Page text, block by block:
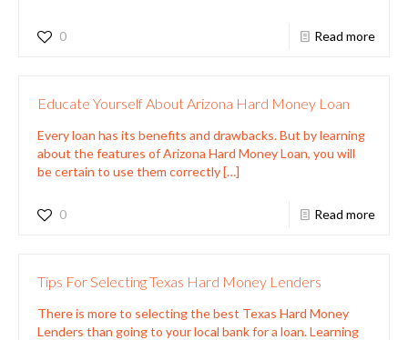
0 Read more
Educate Yourself About Arizona Hard Money Loan
Every loan has its benefits and drawbacks. But by learning
about the features of Arizona Hard Money Loan, you will
be certain to use them correctly[…]
0 Read more
Tips For Selecting Texas Hard Money Lenders
There is more to selecting the best Texas Hard Money
Lenders than going to your local bank for a loan. Learning